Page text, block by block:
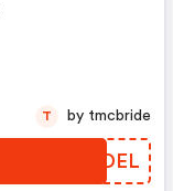
HKTDEL
T by tmcbride